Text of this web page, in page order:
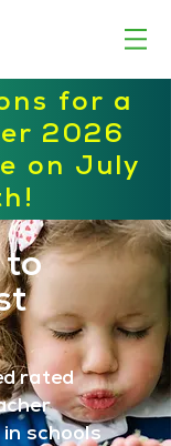
for a
2026
on July
to
rated
schools